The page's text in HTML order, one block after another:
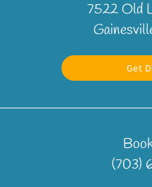
7522 Old
Get
(703)